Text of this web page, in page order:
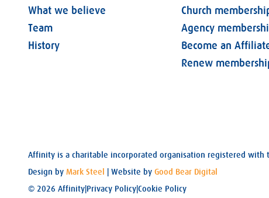
What we believe
Team
History
Church
Agency
Become an
Renew
Affinity is a charitable incorporated organisation registered with
Design by Mark Steel | Website by Good Bear Digital
© 2026 Affinity Privacy PolicyCookie Policy